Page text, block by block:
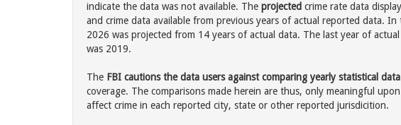
indicate the data was not available. The projected crime rate data
and crime data available from previous years of actual reported data.
2026 was projected from 14 years of actual data. The last year of
was 2019.
The FBI cautions the data users against comparing yearly statistical data
coverage. The comparisons made herein are thus, only meaningful
affect crime in each reported city, state or other reported jurisdicition.